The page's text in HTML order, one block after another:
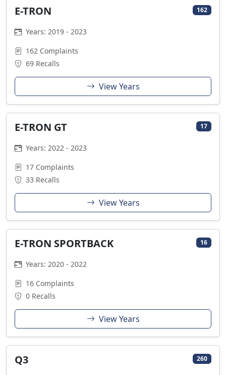
E-TRON 162
Years: 2019 - 2023
162 Complaints
69 Recalls
View Years
E-TRON GT 17
Years: 2022 - 2023
17 Complaints
33 Recalls
View Years
E-TRON SPORTBACK 16
Years: 2020 - 2022
16 Complaints
0 Recalls
View Years
Q3 260